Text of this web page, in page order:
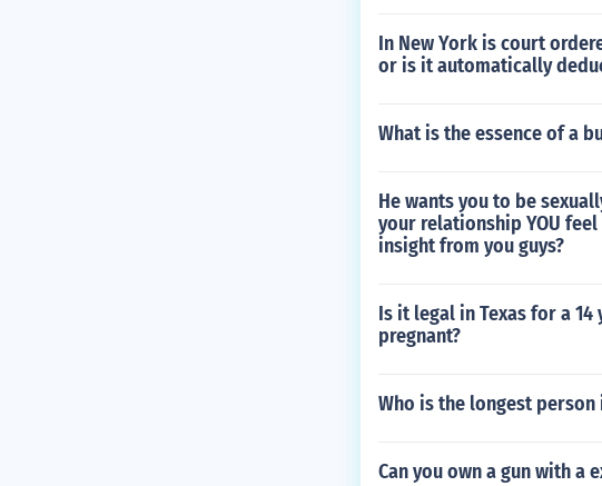
In New York is court
or is it automatically
What is the essence of a
He wants you to be
your relationship YOU
insight from you guys?
Is it legal in Texas for a
pregnant?
Who is the longest person
Can you own a gun with a